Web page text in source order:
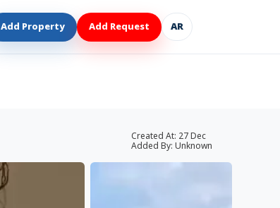
Add Property Add Request AR
Created At: 27 Dec
Added By: Unknown